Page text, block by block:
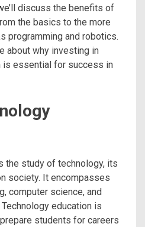
discuss the benefits of
the basics to the more
programming and robotics.
about why investing in
is essential for success in
the study of technology, its
society. It encompasses
computer science, and
education is
students for careers